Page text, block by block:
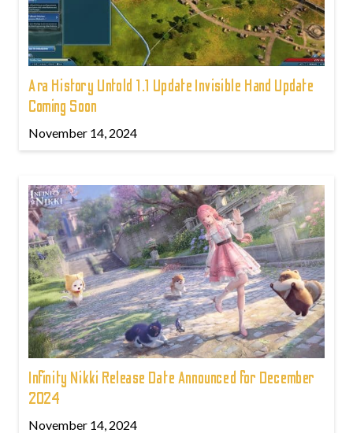
Ara History Untold 1.1 Update Invisible Hand Update
Coming Soon
November 14, 2024
Infinity Nikki Release Date Announced for December
2024
November 14, 2024